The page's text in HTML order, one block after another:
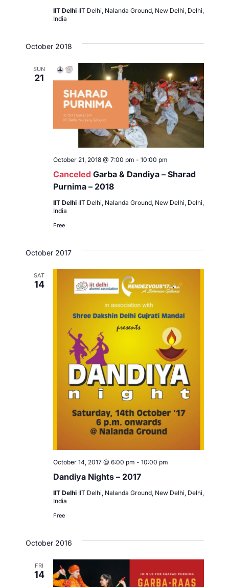
IIT Delhi IIT Delhi, Nalanda Ground, New Delhi, Delhi,
India
October 2018
SUN
21
Canceled Garba & Dandiya – Sharad
Purnima – 2018
October 21, 2018 @ 7:00 pm - 10:00 pm
IIT Delhi IIT Delhi, Nalanda Ground, New Delhi, Delhi,
India
Free
October 2017
SAT
14
Dandiya Nights – 2017
October 14, 2017 @ 6:00 pm - 10:00 pm
IIT Delhi IIT Delhi, Nalanda Ground, New Delhi, Delhi,
India
Free
October 2016
FRI
14